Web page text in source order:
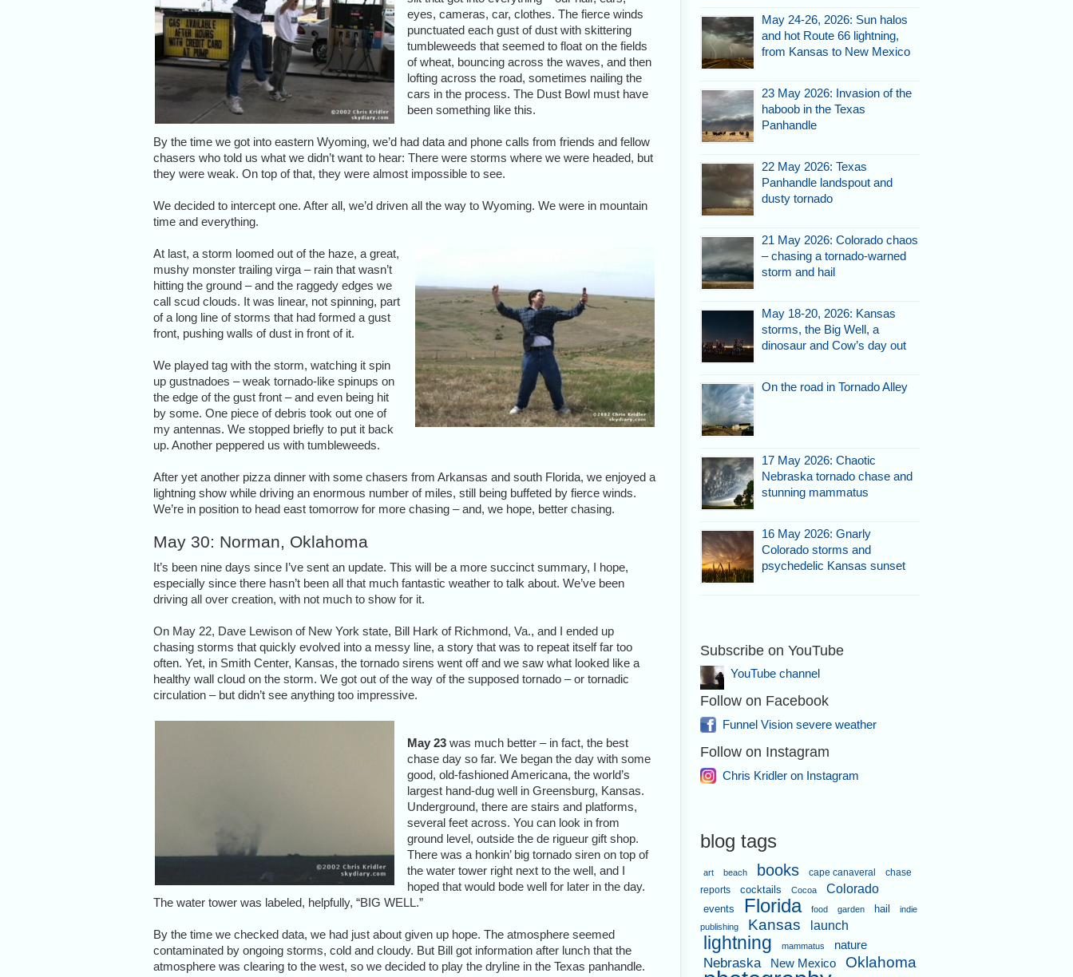
eyes, cameras, car, clothes. The fierce winds
punctuated each gust of dust with skittering
tumbleweeds that seemed to float on the fields
of wheat, bouncing across the waves, and then
lofting across the road, sometimes nailing the
cars in the process. The Dust Bowl must have
been something like this.
By the time we got into eastern Wyoming, we’d had data and phone calls from friends and fellow
chasers who told us what we didn’t want to hear: There were storms where we were headed, but
they were weak. On top of that, they were almost impossible to see.
We decided to intercept one. After all, we’d driven all the way to Wyoming. We were in mountain
time and everything.
At last, a storm loomed out of the haze, a great,
mushy monster trailing virga – rain that wasn’t
hitting the ground – and the raggedy edges we
call scud clouds. It was linear, not spinning, part
of a long line of storms that had formed a gust
front, pushing walls of dust in front of it.
We played tag with the storm, watching it spin
up gustnadoes – weak tornado-like spinups on
the edge of the gust front – and even being hit
by some. One piece of debris took out one of
my antennas. We stopped briefly to put it back
up. Another peppered us with tumbleweeds.
After yet another pizza dinner with some chasers from Arkansas and south Florida, we enjoyed a
lightning show while driving an enormous number of miles, still being buffeted by fierce winds.
We’re in position to head east tomorrow for more chasing – and, we hope, better chasing.
May 30: Norman, Oklahoma
It’s been nine days since I’ve sent an update. This will be a more succinct summary, I hope,
especially since there hasn’t been all that much fantastic weather to talk about. We’ve been
driving all over creation, with not much to show for it.
On May 22, Dave Lewison of New York state, Bill Hark of Richmond, Va., and I ended up
chasing storms that quickly evolved into a messy line, a story that was to repeat itself far too
often. Yet, in Smith Center, Kansas, the tornado sirens went off and we saw what looked like a
healthy wall cloud on the storm. We got out of the way of the supposed tornado – or tornadic
circulation – but didn’t see anything too impressive.
May 23 was much better – in fact, the best
chase day so far. We began the day with some
good, old-fashioned Americana, the world’s
largest hand-dug well in Greensburg, Kansas.
Underground, there are stairs and platforms,
several feet across. You can look in from
ground level, outside the de rigueur gift shop.
There was a honkin’ big tornado siren on top of
the water tower right next to the well, and I
hoped that would bode well for later in the day.
The water tower was labeled, helpfully, “BIG WELL.”
By the time we checked data, we had just about given up hope. The atmosphere seemed
contaminated by ongoing storms, cold and cloudy. But Bill got information after lunch that the
atmosphere was clearing to the west, so we decided to play the dryline in the Texas panhandle.
May 24-26, 2026: Sun halos
and hot Route 66 lightning,
from Kansas to New Mexico
23 May 2026: Invasion of the
haboob in the Texas
Panhandle
22 May 2026: Texas
Panhandle landspout and
dusty tornado
21 May 2026: Colorado chaos
– chasing a tornado-warned
storm and hail
May 18-20, 2026: Kansas
storms, the Big Well, a
dinosaur and Cow’s day out
On the road in Tornado Alley
17 May 2026: Chaotic
Nebraska tornado chase and
stunning mammatus
16 May 2026: Gnarly
Colorado storms and
psychedelic Kansas sunset
Subscribe on YouTube
YouTube channel
Follow on Facebook
Funnel Vision severe weather
Follow on Instagram
Chris Kridler on Instagram
blog tags
art beach books cape canaveral
chase
reports
cocktails Cocoa Colorado
events Florida food garden hail
indie
publishing
Kansas launch
lightning mammatus nature
Nebraska New Mexico Oklahoma